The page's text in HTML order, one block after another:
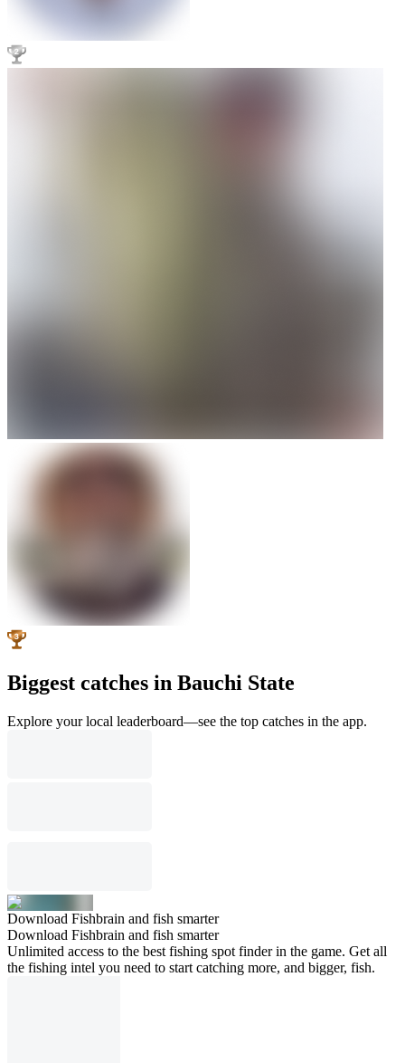
Biggest catches in Bauchi State
Explore your local leaderboard—see the top catches in the app.
Download Fishbrain and fish smarter
Download Fishbrain and fish smarter
Unlimited access to the best fishing spot finder in the game. Get all
the fishing intel you need to start catching more, and bigger, fish.